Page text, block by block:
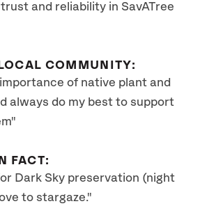
and reliability in SavATree
COMMUNITY:
of native plant and
always do my best to support
FACT:
Dark Sky preservation (night
to stargaze."